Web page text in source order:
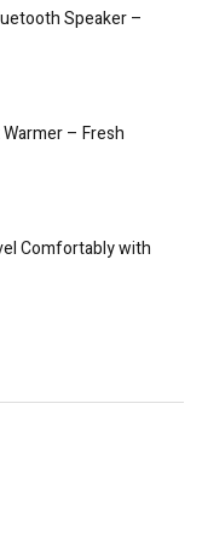
Speaker –
– Fresh
Comfortably with